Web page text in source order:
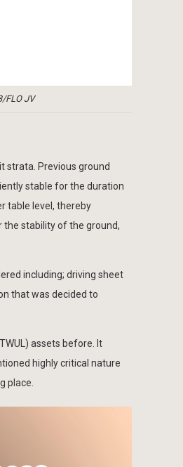
FLO JV
strata. Previous ground
stable for the duration
table level, thereby
the stability of the ground,
including; driving sheet
that was decided to
assets before. It
highly critical nature
place.